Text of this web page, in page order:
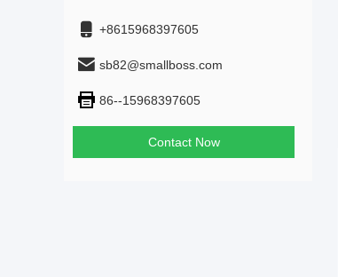
+8615968397605
sb82@smallboss.com
86--15968397605
Contact Now